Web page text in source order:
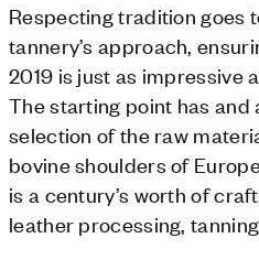
Respecting tradition goes
tannery’s approach,
2019 is just as impressive
The starting point has and
selection of the raw
bovine shoulders of
is a century’s worth of
leather processing,